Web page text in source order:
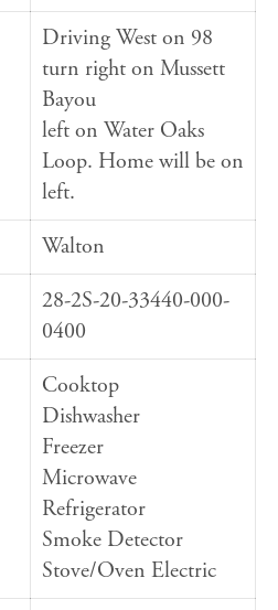
Driving West on 98
turn right on Mussett
Bayou
left on Water Oaks
Loop. Home will be on
left.
Walton
28-2S-20-33440-000-
0400
Cooktop
Dishwasher
Freezer
Microwave
Refrigerator
Smoke Detector
Stove/Oven Electric